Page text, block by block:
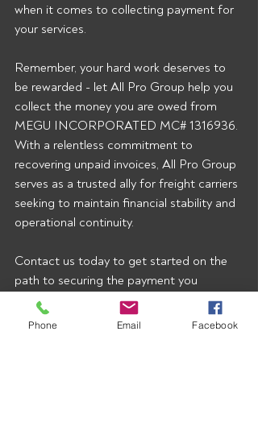
when it comes to collecting payment for
your services.
Remember, your hard work deserves to
be rewarded - let All Pro Group help you
collect the money you are owed from
MEGU INCORPORATED MC# 1316936.
With a relentless commitment to
recovering unpaid invoices, All Pro Group
serves as a trusted ally for freight carriers
seeking to maintain financial stability and
operational continuity.
Contact us today to get started on the
path to securing the payment you
rightfully deserve.  To start getting our
broker alerts right when they’re posted
Phone Email Facebook